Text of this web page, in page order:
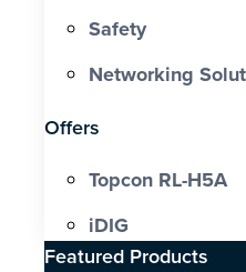
Safety
Networking
Offers
Topcon RL-H5A
iDIG
Featured Products​